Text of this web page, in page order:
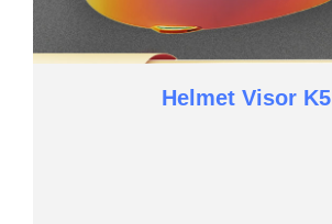
Helmet Visor K5